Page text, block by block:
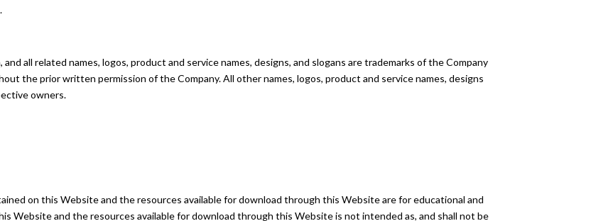
all related names, logos, product and service names, designs, and slogans are trademarks of the Company
the prior written permission of the Company. All other names, logos, product and service names, designs
owners.
on this Website and the resources available for download through this Website are for educational and
Website and the resources available for download through this Website is not intended as, and shall not be